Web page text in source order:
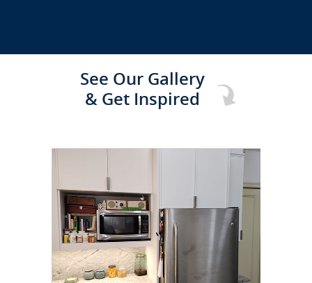
See Our Gallery
& Get Inspired
CLICK TO SEE FULL
TRANSFORMATION